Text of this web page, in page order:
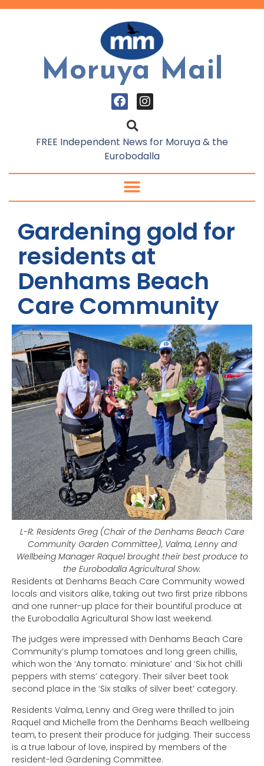
Moruya Mail
FREE Independent News for Moruya & the
Eurobodalla
Gardening gold for
residents at
Denhams Beach
Care Community
L-R: Residents Greg (Chair of the Denhams Beach Care
Community Garden Committee), Valma, Lenny and
Wellbeing Manager Raquel brought their best produce to
the Eurobodalla Agricultural Show.
Residents at Denhams Beach Care Community wowed
locals and visitors alike, taking out two first prize ribbons
and one runner-up place for their bountiful produce at
the Eurobodalla Agricultural Show last weekend.
The judges were impressed with Denhams Beach Care
Community’s plump tomatoes and long green chillis,
which won the ‘Any tomato: miniature’ and ‘Six hot chilli
peppers with stems’ category. Their silver beet took
second place in the ‘Six stalks of silver beet’ category.
Residents Valma, Lenny and Greg were thrilled to join
Raquel and Michelle from the Denhams Beach wellbeing
team, to present their produce for judging. Their success
is a true labour of love, inspired by members of the
resident-led Gardening Committee.